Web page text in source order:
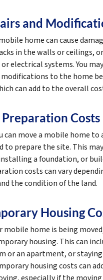
and
home can cause
in the walls or ceilings,
electrical systems. You
to the home
can add to the overall
Preparation Costs
can move a mobile home to
to prepare the site. This
a foundation, or
costs can vary
the condition of the land.
Housing
mobile home is being
housing. This can
or an apartment, or
housing costs can